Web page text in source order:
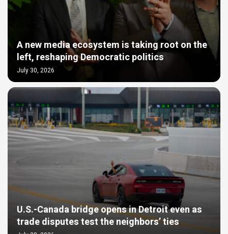
A new media ecosystem is taking root on the
left, reshaping Democratic politics
July 30, 2026
U.S.-Canada bridge opens in Detroit even as
trade disputes test the neighbors’ ties